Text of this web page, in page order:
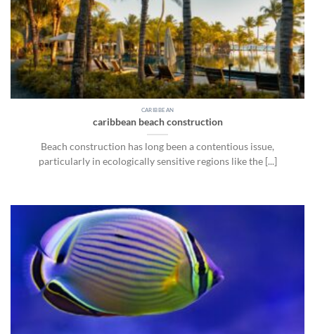
CARIBBEAN
caribbean beach construction
Beach construction has long been a contentious issue,
particularly in ecologically sensitive regions like the [...]